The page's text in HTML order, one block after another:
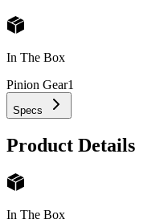
In The Box
Pinion Gear1
Specs
Product Details
In The Box